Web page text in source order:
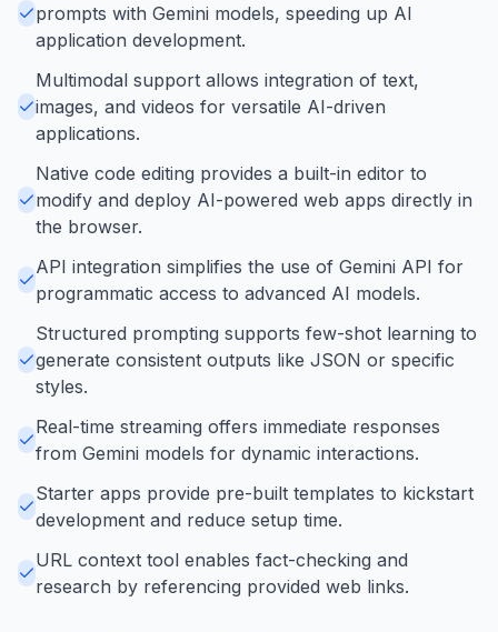
prompts with Gemini models, speeding up AI
application development.
Multimodal support allows integration of text,
images, and videos for versatile AI-driven
applications.
Native code editing provides a built-in editor to
modify and deploy AI-powered web apps directly in
the browser.
API integration simplifies the use of Gemini API for
programmatic access to advanced AI models.
Structured prompting supports few-shot learning to
generate consistent outputs like JSON or specific
styles.
Real-time streaming offers immediate responses
from Gemini models for dynamic interactions.
Starter apps provide pre-built templates to kickstart
development and reduce setup time.
URL context tool enables fact-checking and
research by referencing provided web links.